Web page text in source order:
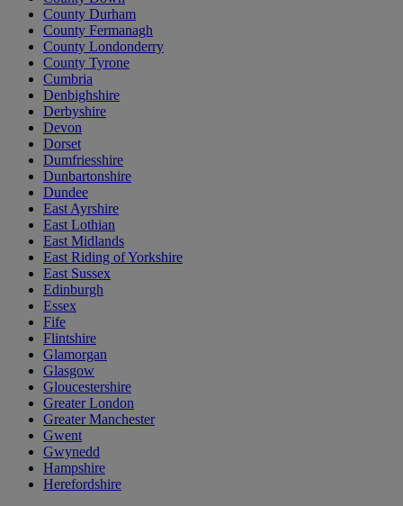
County Durham
County Fermanagh
County Londonderry
County Tyrone
Cumbria
Denbighshire
Derbyshire
Devon
Dorset
Dumfriesshire
Dunbartonshire
Dundee
East Ayrshire
East Lothian
East Midlands
East Riding of Yorkshire
East Sussex
Edinburgh
Essex
Fife
Flintshire
Glamorgan
Glasgow
Gloucestershire
Greater London
Greater Manchester
Gwent
Gwynedd
Hampshire
Herefordshire